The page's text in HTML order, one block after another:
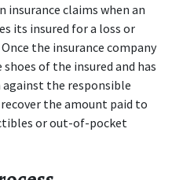
insurance claims when an
its insured for a loss or
the insurance company
of the insured and has
the responsible
the amount paid to
or out-of-pocket